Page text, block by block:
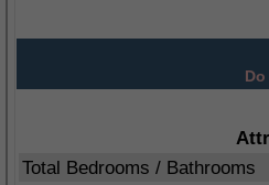
Total Bedrooms / Bathrooms